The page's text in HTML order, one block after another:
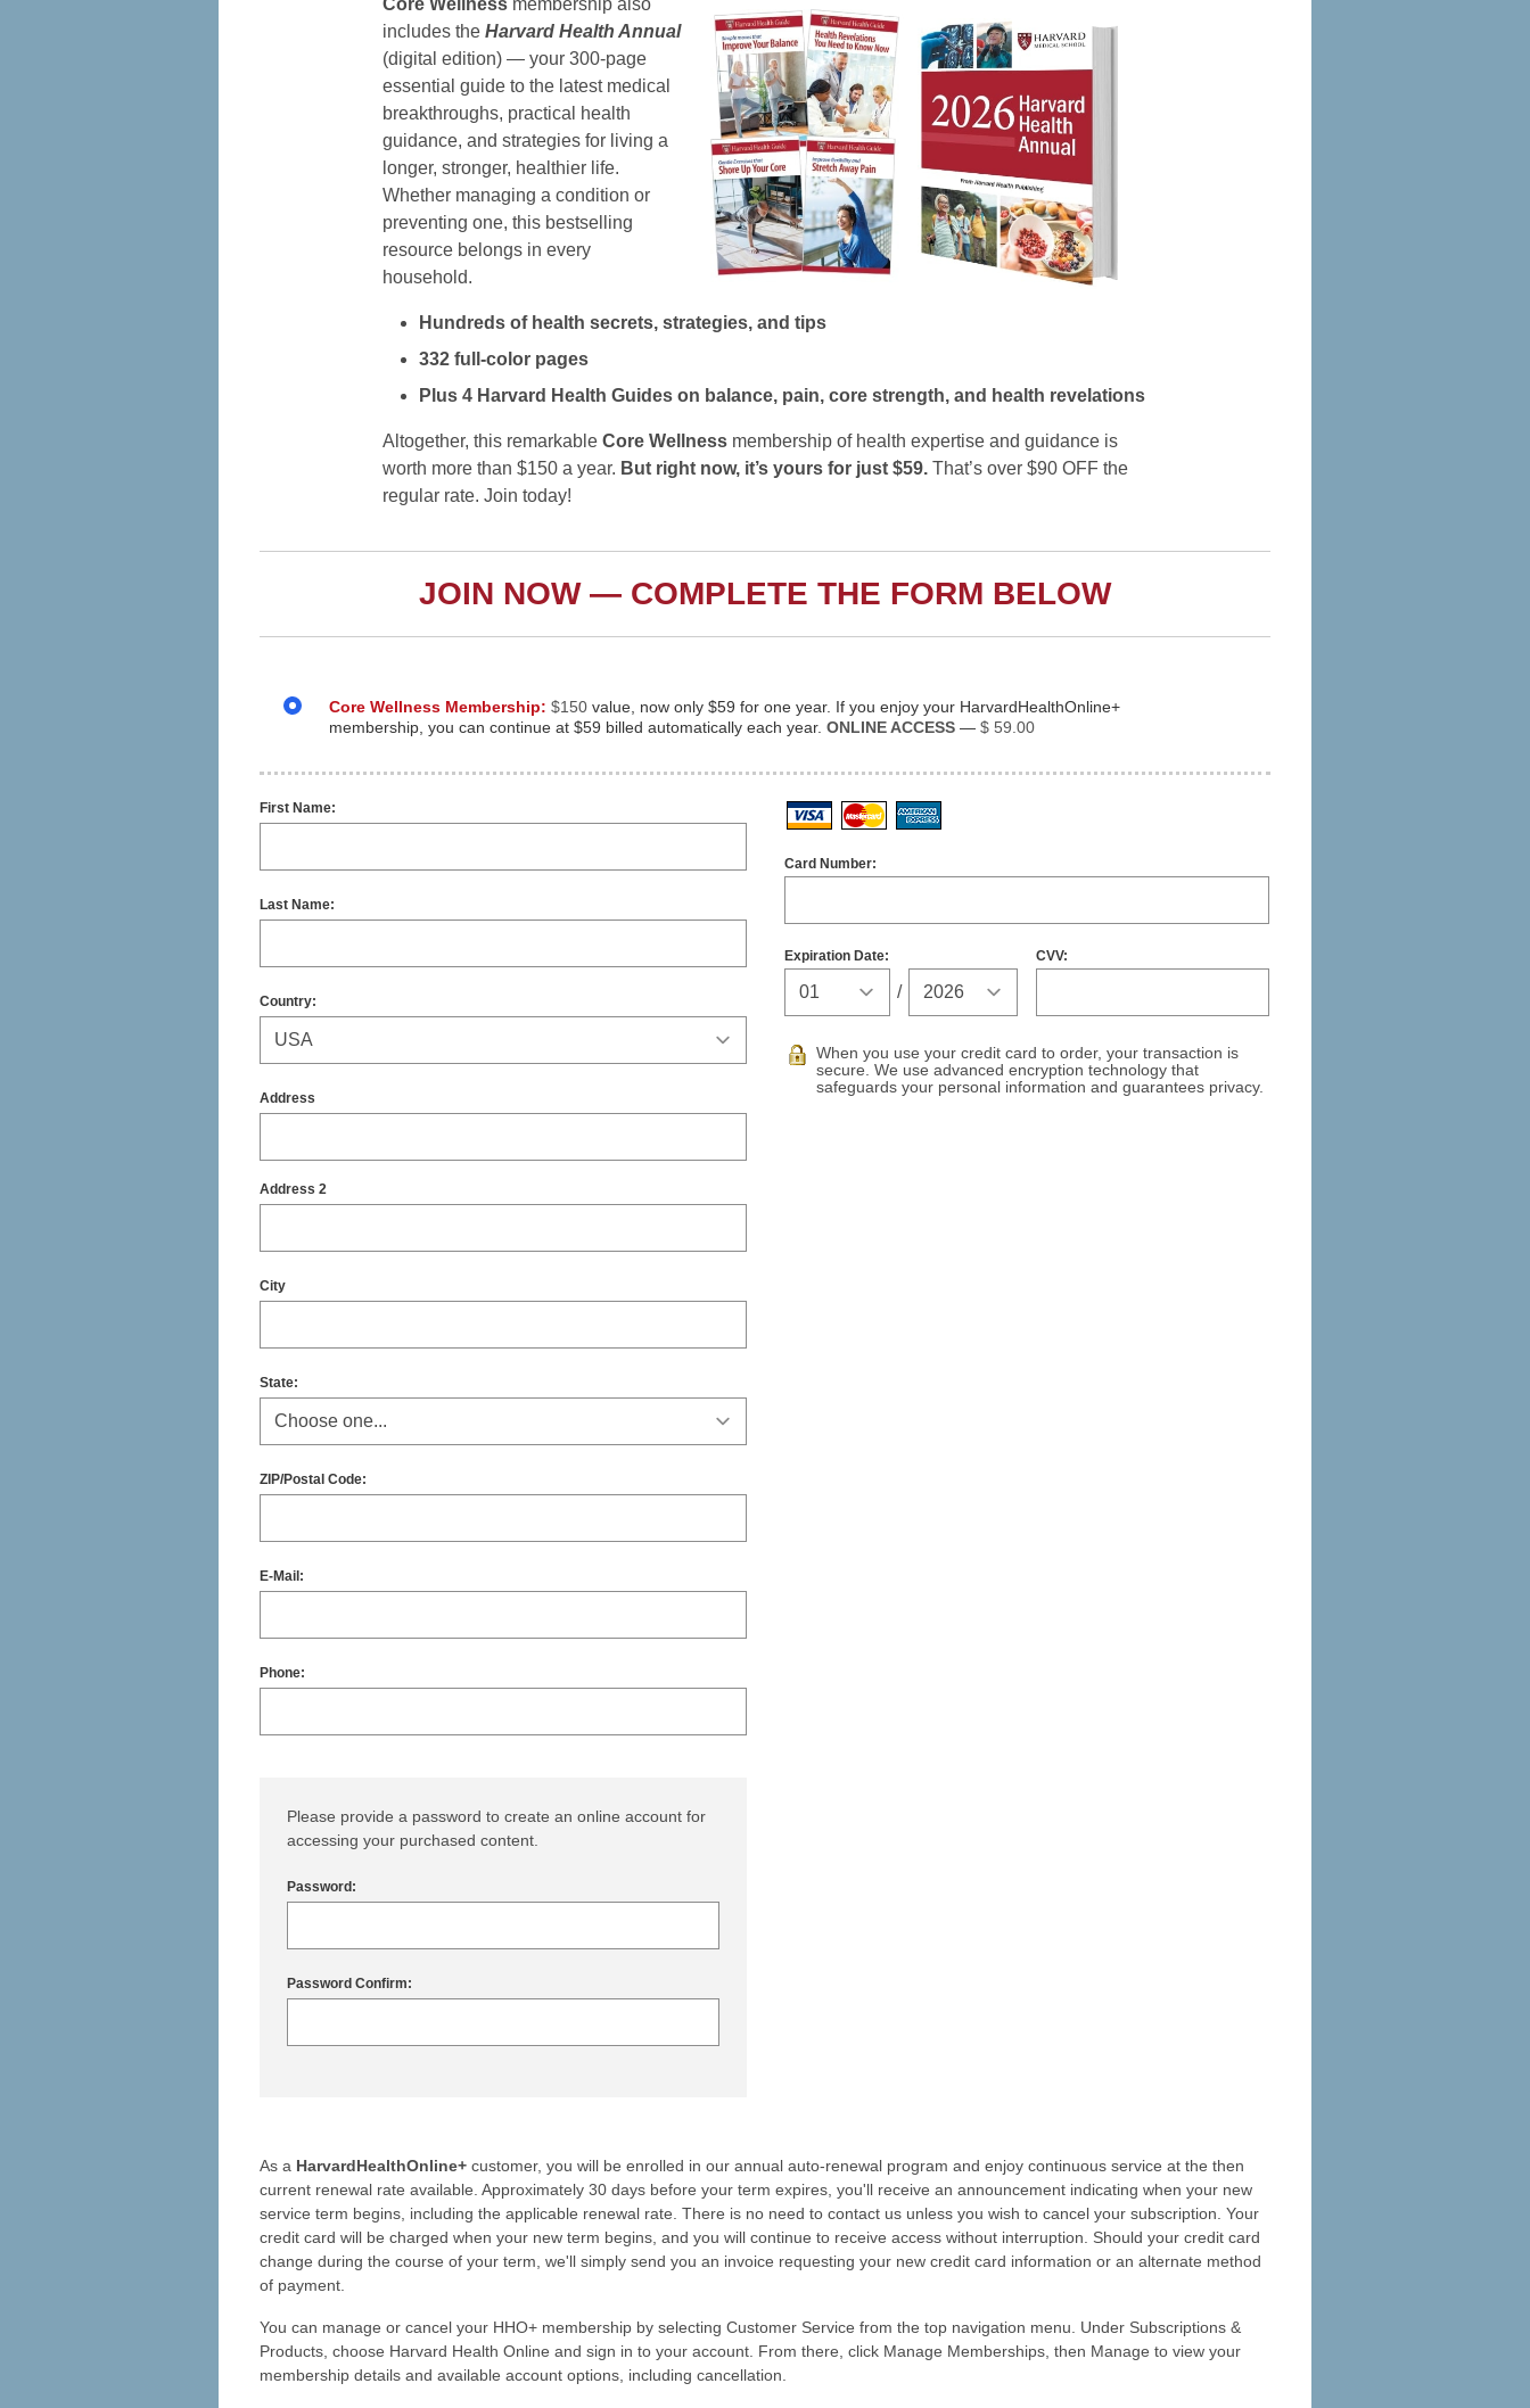
Core Wellness membership also
includes the Harvard Health Annual
(digital edition) — your 300-page
essential guide to the latest medical
breakthroughs, practical health
guidance, and strategies for living a
longer, stronger, healthier life.
Whether managing a condition or
preventing one, this bestselling
resource belongs in every
household.
Hundreds of health secrets, strategies, and tips
332 full-color pages
Plus 4 Harvard Health Guides on balance, pain, core strength, and health revelations
Altogether, this remarkable Core Wellness membership of health expertise and guidance is
worth more than $150 a year. But right now, it’s yours for just $59. That’s over $90 OFF the
regular rate. Join today!
JOIN NOW — COMPLETE THE FORM BELOW
Core Wellness Membership: $150 value, now only $59 for one year. If you enjoy your HarvardHealthOnline+
membership, you can continue at $59 billed automatically each year. ONLINE ACCESS — $ 59.00
First Name:
Last Name:
Country:
Address
Address 2
City
State:
ZIP/Postal Code:
E-Mail:
Phone:
Please provide a password to create an online account for
accessing your purchased content.
Password:
Password Confirm:
Visa MasterCard
Card Number:
Expiration Date:
/
CVV:
When you use your credit card to order, your transaction is
secure. We use advanced encryption technology that
safeguards your personal information and guarantees privacy.
As a HarvardHealthOnline+ customer, you will be enrolled in our annual auto-renewal program and enjoy continuous service at the then
current renewal rate available. Approximately 30 days before your term expires, you'll receive an announcement indicating when your new
service term begins, including the applicable renewal rate. There is no need to contact us unless you wish to cancel your subscription. Your
credit card will be charged when your new term begins, and you will continue to receive access without interruption. Should your credit card
change during the course of your term, we'll simply send you an invoice requesting your new credit card information or an alternate method
of payment.
You can manage or cancel your HHO+ membership by selecting Customer Service from the top navigation menu. Under Subscriptions &
Products, choose Harvard Health Online and sign in to your account. From there, click Manage Memberships, then Manage to view your
membership details and available account options, including cancellation.